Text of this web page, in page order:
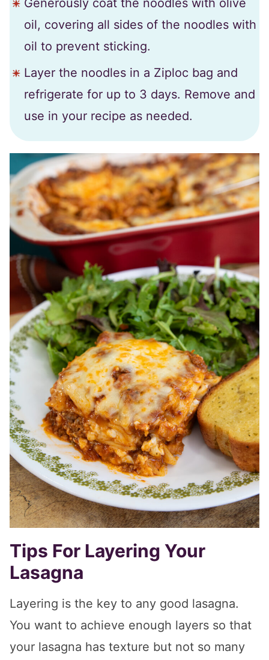
oil, covering all sides of the noodles with
oil to prevent sticking.
Layer the noodles in a Ziploc bag and
refrigerate for up to 3 days. Remove and
use in your recipe as needed.
Tips For Layering Your
Lasagna
Layering is the key to any good lasagna.
You want to achieve enough layers so that
your lasagna has texture but not so many